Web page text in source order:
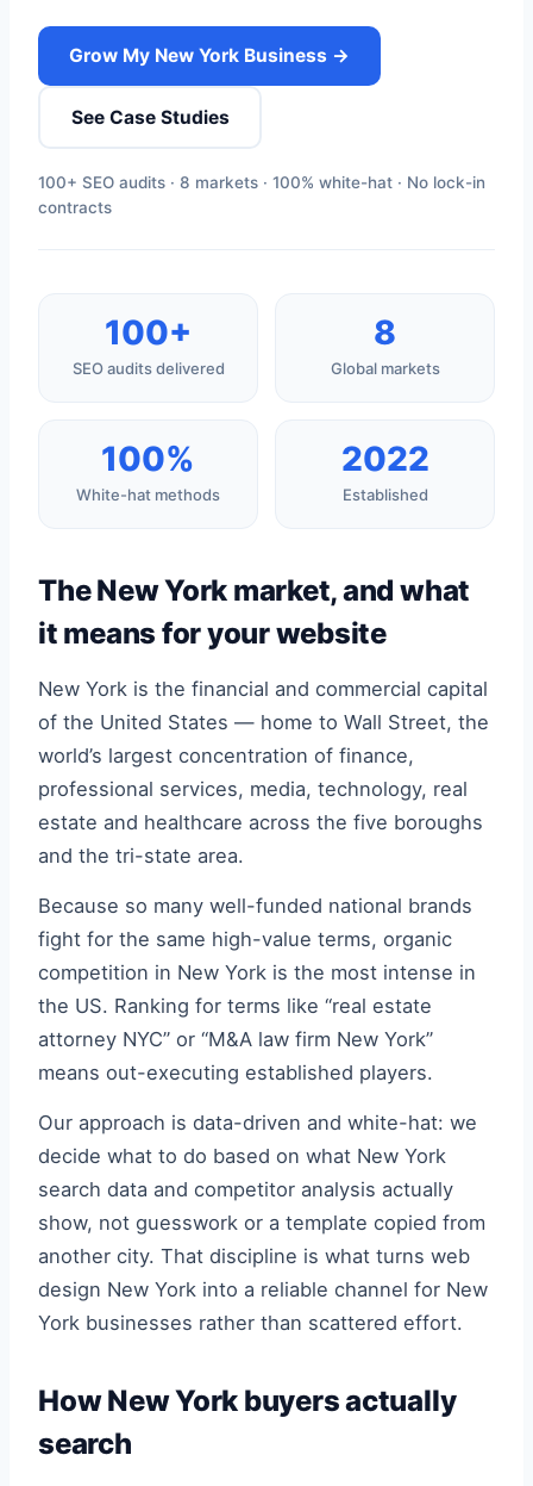
Grow My New York Business →
See Case Studies
100+ SEO audits · 8 markets · 100% white-hat · No lock-in
contracts
100+
SEO audits delivered
8
Global markets
100%
White-hat methods
2022
Established
The New York market, and what
it means for your website
New York is the financial and commercial capital
of the United States — home to Wall Street, the
world’s largest concentration of finance,
professional services, media, technology, real
estate and healthcare across the five boroughs
and the tri-state area.
Because so many well-funded national brands
fight for the same high-value terms, organic
competition in New York is the most intense in
the US. Ranking for terms like “real estate
attorney NYC” or “M&A law firm New York”
means out-executing established players.
Our approach is data-driven and white-hat: we
decide what to do based on what New York
search data and competitor analysis actually
show, not guesswork or a template copied from
another city. That discipline is what turns web
design New York into a reliable channel for New
York businesses rather than scattered effort.
How New York buyers actually
search